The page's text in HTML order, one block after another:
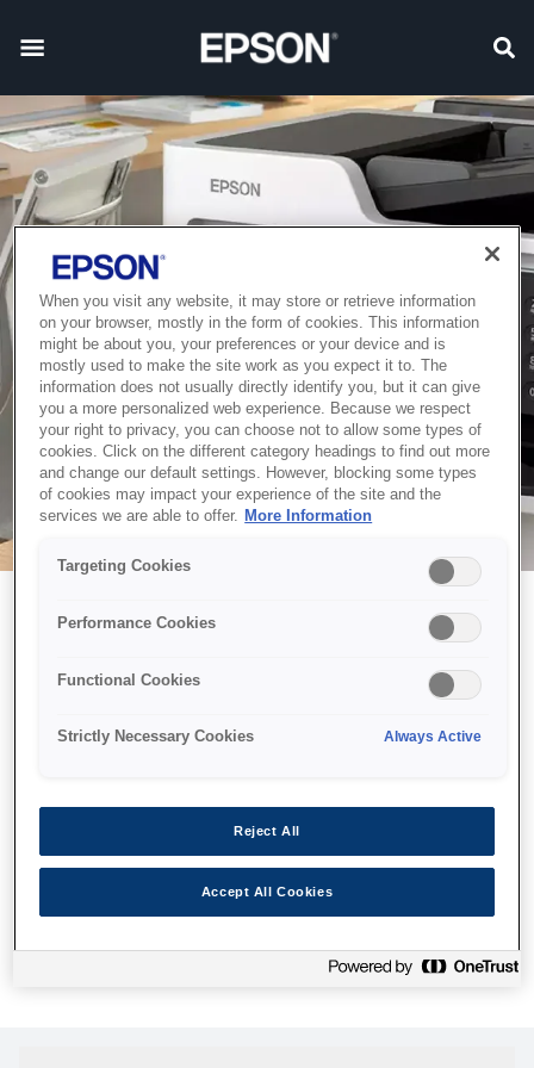
Можливо, ми відправили
принтер у космос, але ця
сторінка недоступна навіть
Ми відправили наших роботів шукати її, але, на жаль, сторінку,
яку ви шукали, не знайдено. Спробуйте ще раз або
скористайтеся посиланням нижче, щоб відвідати нашу
When you visit any website, it may store or retrieve information
on your browser, mostly in the form of cookies. This information
might be about you, your preferences or your device and is
mostly used to make the site work as you expect it to. The
information does not usually directly identify you, but it can give
you a more personalized web experience. Because we respect
your right to privacy, you can choose not to allow some types of
cookies. Click on the different category headings to find out more
and change our default settings. However, blocking some types
of cookies may impact your experience of the site and the
services we are able to offer.
More Information
Targeting Cookies
Performance Cookies
Functional Cookies
Strictly Necessary Cookies Always Active
Reject All
Accept All Cookies